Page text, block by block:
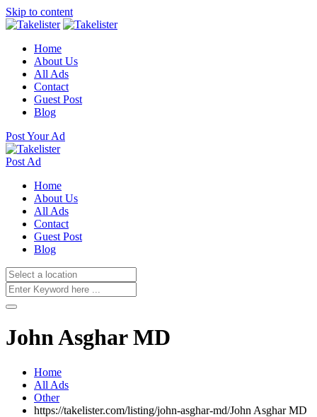
Skip to content
Home
About Us
All Ads
Contact
Guest Post
Blog
Post Your Ad
Post Ad
Home
About Us
All Ads
Contact
Guest Post
Blog
John Asghar MD
Home
All Ads
Other
https://takelister.com/listing/john-asghar-md/John Asghar MD